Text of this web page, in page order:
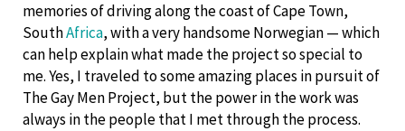
memories of driving along the coast of Cape Town,
SouthAfrica, with a very handsome Norwegian — which
can help explain what made the project so special to
me. Yes, I traveled to some amazing places in pursuit of
The Gay Men Project, but the power in the work was
always in the people that I met through the process.